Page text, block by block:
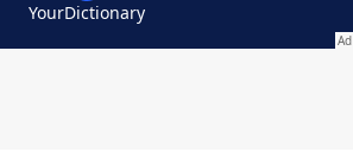
YourDictionary